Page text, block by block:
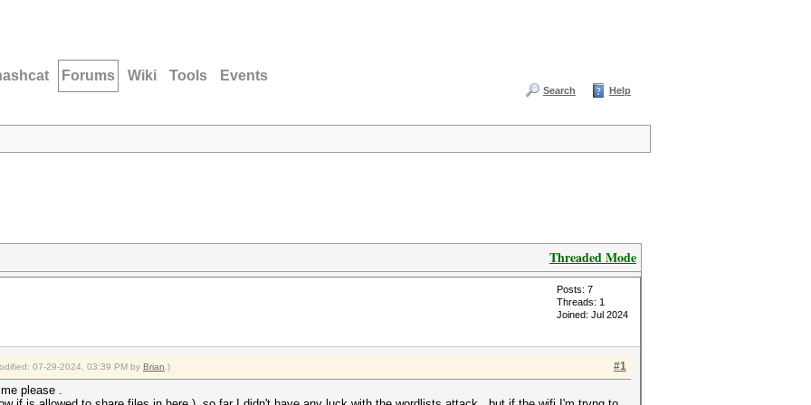
Forums Wiki Tools Events
Search Help
Threaded Mode
Posts: 7
Threads: 1
Joined: Jul 2024
#1
07-29-2024, 03:39 PM by Brian .)
please .